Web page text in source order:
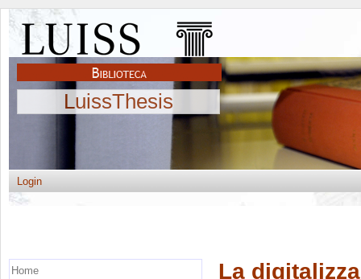
LuissThesis
Login
La
Home